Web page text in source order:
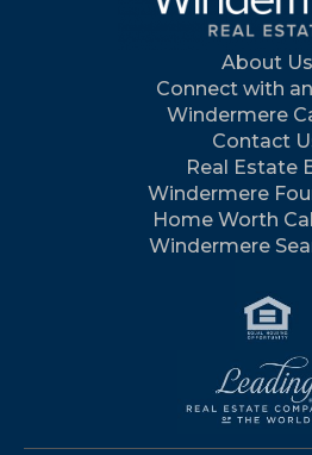
About Us
Connect with
Windermere
Contact
Real Estate
Windermere
Home Worth
Windermere